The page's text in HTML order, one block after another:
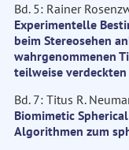
Bd. 5: Rainer
Experimentelle
beim Stereosehen
wahrgenommenen
teilweise
Bd. 7: Titus R.
Biomimetic
Algorithmen zum